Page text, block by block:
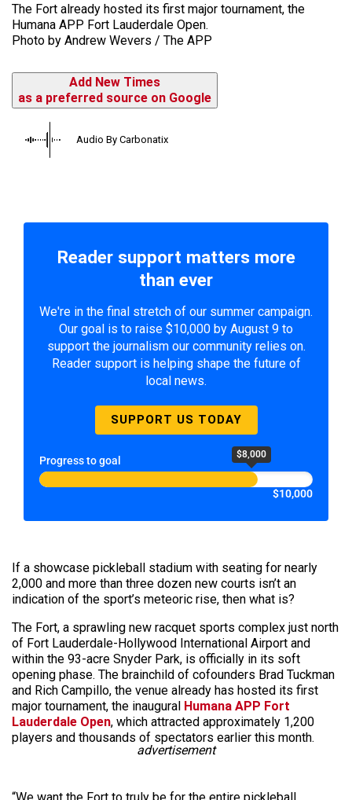
The Fort already hosted its first major tournament, the
Humana APP Fort Lauderdale Open.
Photo by Andrew Wevers / The APP
Add New Times
as a preferred source on Google
Audio By Carbonatix
Reader support matters more
than ever
We're in the final stretch of our summer campaign.
Our goal is to raise $10,000 by August 9 to
support the journalism our community relies on.
Reader support is helping shape the future of
local news.
SUPPORT US TODAY
Progress to goal $8,000
$10,000
If a showcase pickleball stadium with seating for nearly
2,000 and more than three dozen new courts isn’t an
indication of the sport’s meteoric rise, then what is?
The Fort, a sprawling new racquet sports complex just north
of Fort Lauderdale-Hollywood International Airport and
within the 93-acre Snyder Park, is officially in its soft
opening phase. The brainchild of cofounders Brad Tuckman
and Rich Campillo, the venue already has hosted its first
major tournament, the inaugural Humana APP Fort
Lauderdale Open, which attracted approximately 1,200
players and thousands of spectators earlier this month.
advertisement
“We want the Fort to truly be for the entire pickleball